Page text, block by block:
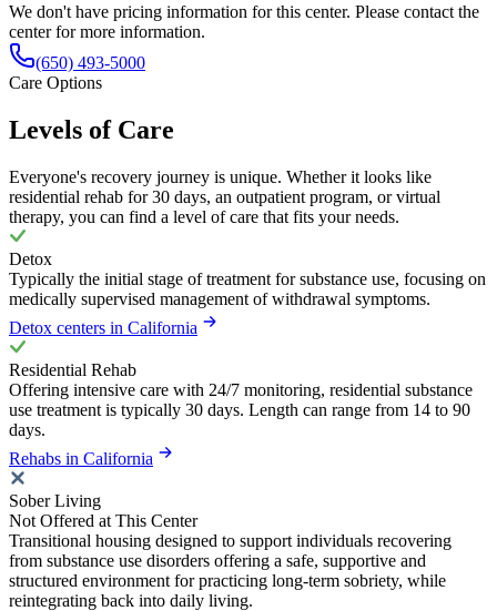
We don't have pricing information for this center. Please contact the
center for more information.
(650) 493-5000
Care Options
Levels of Care
Everyone's recovery journey is unique. Whether it looks like
residential rehab for 30 days, an outpatient program, or virtual
therapy, you can find a level of care that fits your needs.
Detox
Typically the initial stage of treatment for substance use, focusing on
medically supervised management of withdrawal symptoms.
Detox centers in California
Residential Rehab
Offering intensive care with 24/7 monitoring, residential substance
use treatment is typically 30 days. Length can range from 14 to 90
days.
Rehabs in California
Sober Living
Not Offered at This Center
Transitional housing designed to support individuals recovering
from substance use disorders offering a safe, supportive and
structured environment for practicing long-term sobriety, while
reintegrating back into daily living.